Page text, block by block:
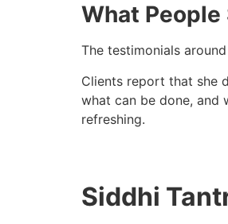
What People
The testimonials
Clients report that she
what can be done, and
refreshing.
Siddhi